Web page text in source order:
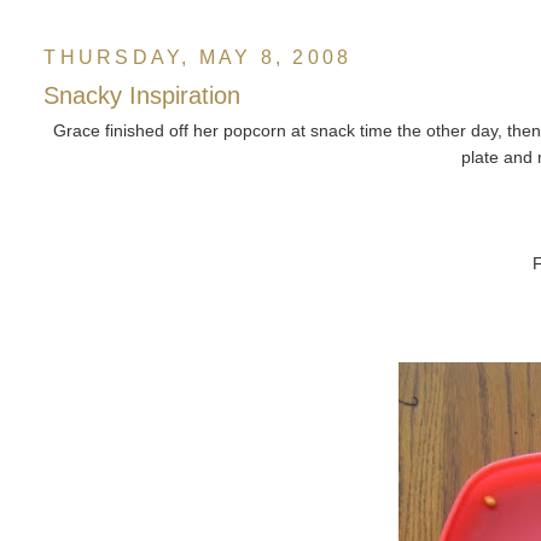
THURSDAY, MAY 8, 2008
Snacky Inspiration
Grace finished off her popcorn at snack time the other day,
plate and